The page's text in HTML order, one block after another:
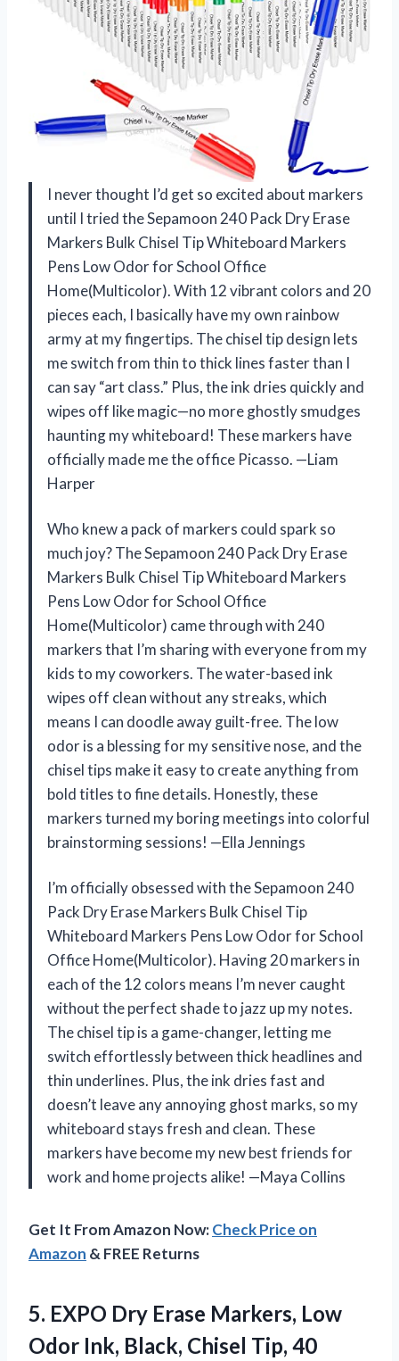
I never thought I’d get so excited about markers
until I tried the Sepamoon 240 Pack Dry Erase
Markers Bulk Chisel Tip Whiteboard Markers
Pens Low Odor for School Office
Home(Multicolor). With 12 vibrant colors and 20
pieces each, I basically have my own rainbow
army at my fingertips. The chisel tip design lets
me switch from thin to thick lines faster than I
can say “art class.” Plus, the ink dries quickly and
wipes off like magic—no more ghostly smudges
haunting my whiteboard! These markers have
officially made me the office Picasso. —Liam
Harper
Who knew a pack of markers could spark so
much joy? The Sepamoon 240 Pack Dry Erase
Markers Bulk Chisel Tip Whiteboard Markers
Pens Low Odor for School Office
Home(Multicolor) came through with 240
markers that I’m sharing with everyone from my
kids to my coworkers. The water-based ink
wipes off clean without any streaks, which
means I can doodle away guilt-free. The low
odor is a blessing for my sensitive nose, and the
chisel tips make it easy to create anything from
bold titles to fine details. Honestly, these
markers turned my boring meetings into colorful
brainstorming sessions! —Ella Jennings
I’m officially obsessed with the Sepamoon 240
Pack Dry Erase Markers Bulk Chisel Tip
Whiteboard Markers Pens Low Odor for School
Office Home(Multicolor). Having 20 markers in
each of the 12 colors means I’m never caught
without the perfect shade to jazz up my notes.
The chisel tip is a game-changer, letting me
switch effortlessly between thick headlines and
thin underlines. Plus, the ink dries fast and
doesn’t leave any annoying ghost marks, so my
whiteboard stays fresh and clean. These
markers have become my new best friends for
work and home projects alike! —Maya Collins
Get It From Amazon Now:Check Price on
Amazon & FREE Returns
5. EXPO Dry Erase Markers, Low
Odor Ink, Black, Chisel Tip, 40